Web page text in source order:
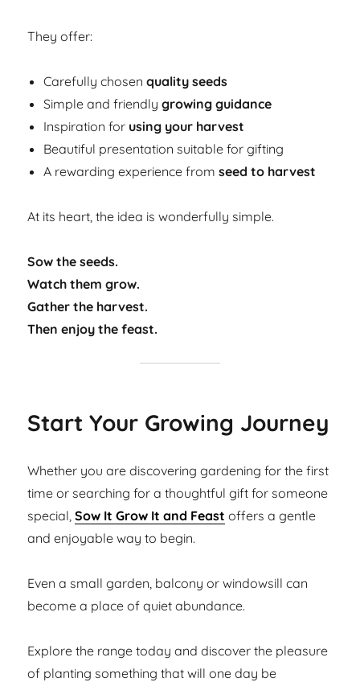
They offer:
Carefully chosenquality seeds
Simple and friendlygrowing guidance
Inspiration for using your harvest
Beautiful presentation suitable for gifting
A rewarding experience fromseed to harvest
At its heart, the idea is wonderfully simple.
Sow the seeds.
Watch them grow.
Gather the harvest.
Then enjoy the feast.
Start Your Growing Journey
Whether you are discovering gardening for the first
time or searching for a thoughtful gift for someone
special,Sow It Grow It and Feast offers a gentle
and enjoyable way to begin.
Even a small garden, balcony or windowsill can
become a place of quiet abundance.
Explore the range today and discover the pleasure
of planting something that will one day be